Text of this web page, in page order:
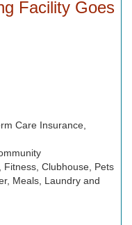
Facility Goes
Care Insurance,
Fitness, Clubhouse, Pets
Meals, Laundry and